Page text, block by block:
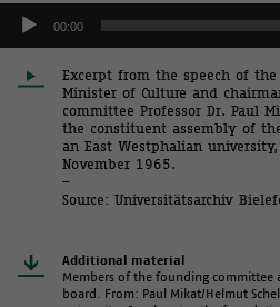
Audio
Player
00:00
Excerpt from the speech of the
Minister of Culture and
committee Professor Dr. Paul
the constituent assembly of
an East Westphalian
November 1965.
–
Source: Universitätsarchiv
Additional material
Members of the founding committee
board. From: Paul Mikat/Helmut